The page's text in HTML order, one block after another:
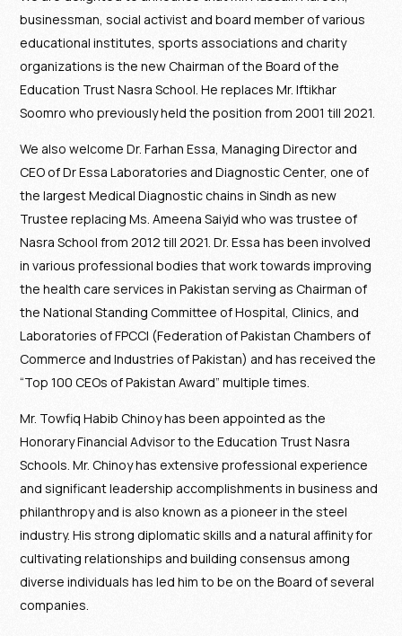
businessman, social activist and board member of various
educational institutes, sports associations and charity
organizations is the new Chairman of the Board of the
Education Trust Nasra School. He replaces Mr. Iftikhar
Soomro who previously held the position from 2001 till 2021.
We also welcome Dr. Farhan Essa, Managing Director and
CEO of Dr Essa Laboratories and Diagnostic Center, one of
the largest Medical Diagnostic chains in Sindh as new
Trustee replacing Ms. Ameena Saiyid who was trustee of
Nasra School from 2012 till 2021. Dr. Essa has been involved
in various professional bodies that work towards improving
the health care services in Pakistan serving as Chairman of
the National Standing Committee of Hospital, Clinics, and
Laboratories of FPCCI (Federation of Pakistan Chambers of
Commerce and Industries of Pakistan) and has received the
“Top 100 CEOs of Pakistan Award” multiple times.
Mr. Towfiq Habib Chinoy has been appointed as the
Honorary Financial Advisor to the Education Trust Nasra
Schools. Mr. Chinoy has extensive professional experience
and significant leadership accomplishments in business and
philanthropy and is also known as a pioneer in the steel
industry. His strong diplomatic skills and a natural affinity for
cultivating relationships and building consensus among
diverse individuals has led him to be on the Board of several
companies.